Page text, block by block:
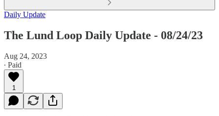
Daily Update
The Lund Loop Daily Update - 08/24/23
Aug 24, 2023
∙ Paid
1